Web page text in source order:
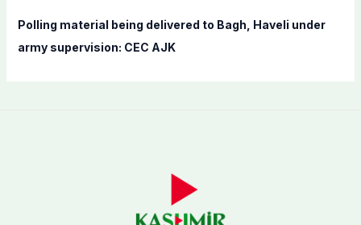
Polling material being delivered to Bagh, Haveli under
army supervision: CEC AJK